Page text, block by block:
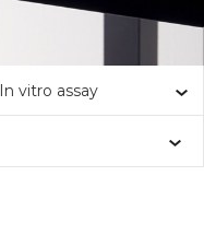
In vitro assay